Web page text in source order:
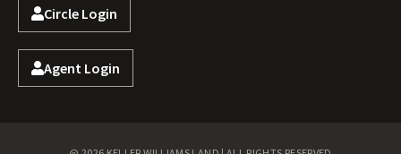
Circle Login
Agent Login